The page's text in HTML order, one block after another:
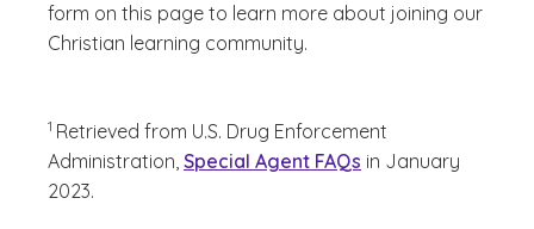
form on this page to learn more about joining our
Christian learning community.
1 Retrieved from U.S. Drug Enforcement
Administration, Special Agent FAQs in January
2023.